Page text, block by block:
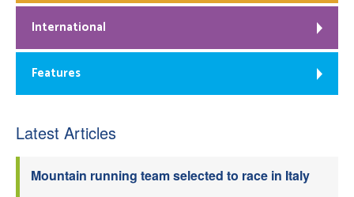
International
Features
Latest Articles
Mountain running team selected to race in Italy